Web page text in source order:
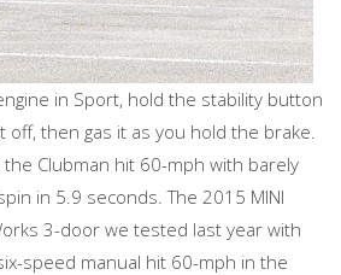
in Sport, hold the stability button
then gas it as you hold the brake.
Clubman hit 60-mph with barely
in 5.9 seconds. The 2015 MINI
3-door we tested last year with
speed manual hit 60-mph in the